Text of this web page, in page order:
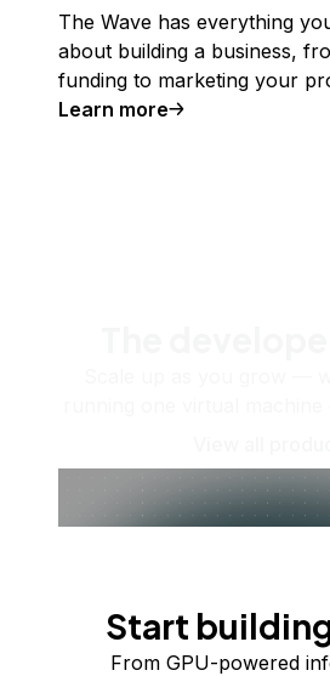
The Wave has everything
about building a business,
funding to marketing your
Learn more
Start
From GPU-powered